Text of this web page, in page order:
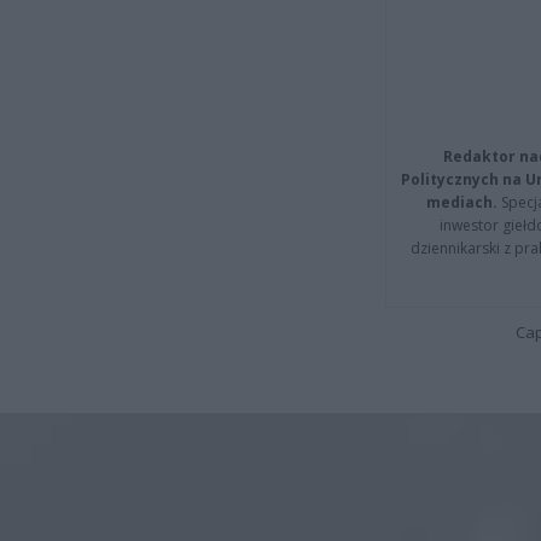
Redaktor
Politycznych na
mediach.
inwestor
dziennikarski z